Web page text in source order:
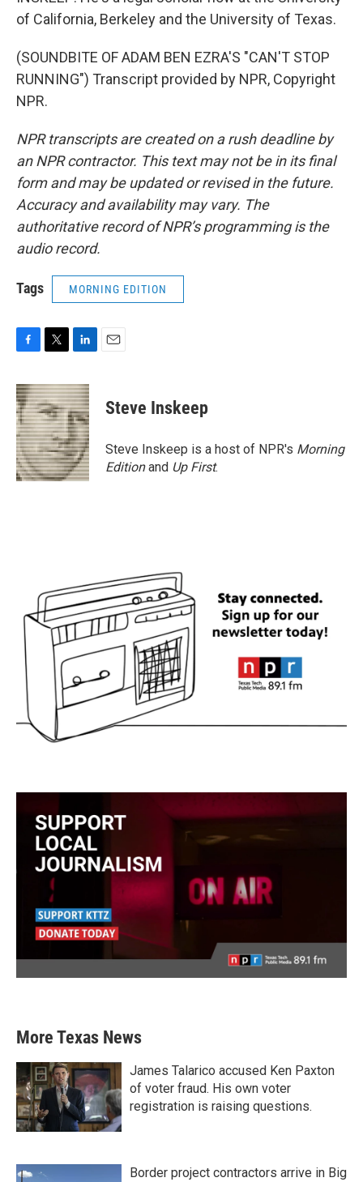
of California, Berkeley and the University of Texas.
(SOUNDBITE OF ADAM BEN EZRA'S "CAN'T STOP
RUNNING") Transcript provided by NPR, Copyright
NPR.
NPR transcripts are created on a rush deadline by
an NPR contractor. This text may not be in its final
form and may be updated or revised in the future.
Accuracy and availability may vary. The
authoritative record of NPR’s programming is the
audio record.
Tags MORNING EDITION
c
e
b
o
o
k
i
t
t
e
r
n
k
e
d
I
n
Steve Inskeep
Steve Inskeep is a host of NPR's Morning
Editionand Up First.
More Texas News
James Talarico accused Ken Paxton
of voter fraud. His own voter
registration is raising questions.
Border project contractors arrive in Big